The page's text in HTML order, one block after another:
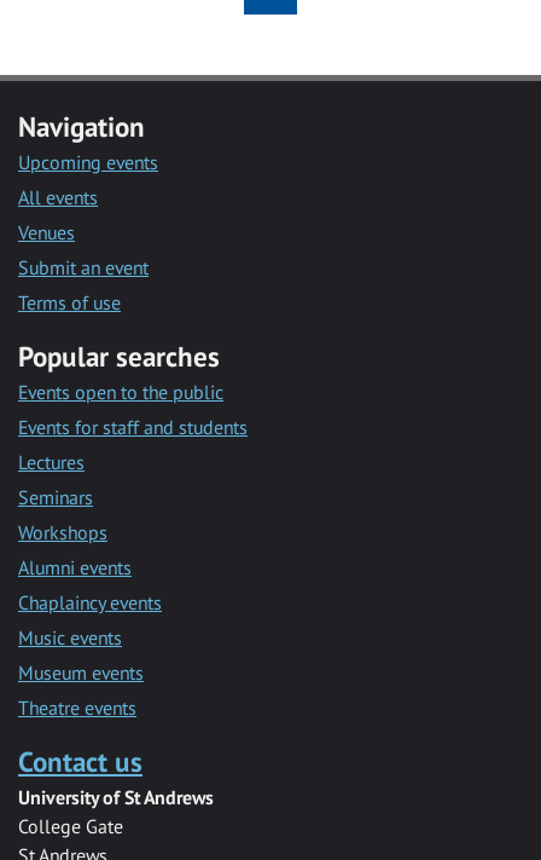
Navigation
Upcoming events
All events
Venues
Submit an event
Terms of use
Popular searches
Events open to the public
Events for staff and students
Lectures
Seminars
Workshops
Alumni events
Chaplaincy events
Music events
Museum events
Theatre events
Contact us
University of St Andrews
College Gate
St Andrews